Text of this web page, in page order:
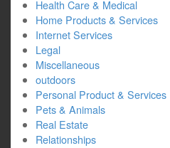
Health Care & Medical
Home Products & Services
Internet Services
Legal
Miscellaneous
outdoors
Personal Product & Services
Pets & Animals
Real Estate
Relationships